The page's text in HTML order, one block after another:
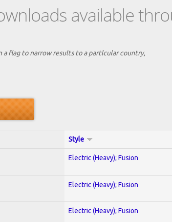
available
flag to narrow results to a partlcular country,
Style
Electric (Heavy); Fusion
Electric (Heavy); Fusion
Electric (Heavy); Fusion